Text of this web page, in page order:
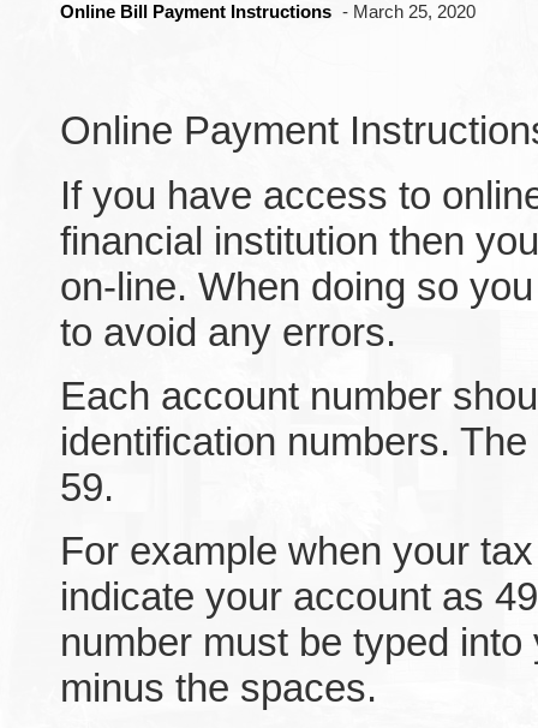
Online Bill Payment Instructions - March 25, 2020
Online Payment
If you have access to
financial institution then
on-line. When doing so
to avoid any errors.
Each account number
identification numbers.
59.
For example when your
indicate your account as
number must be typed
minus the spaces.